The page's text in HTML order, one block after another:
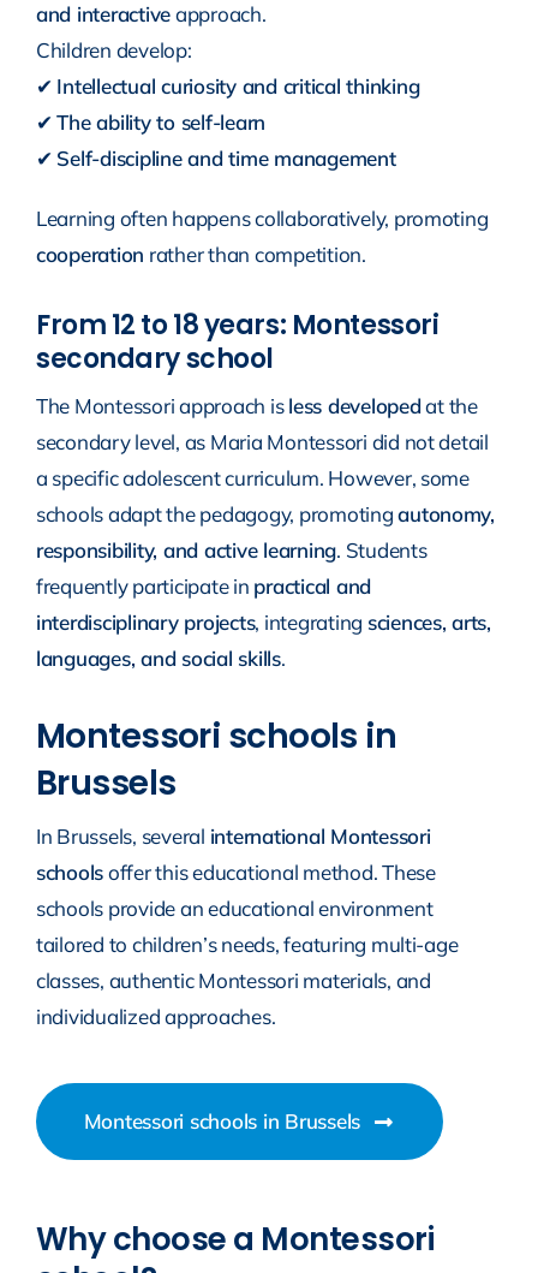
and interactiveapproach.
Children develop:
✔ Intellectual curiosity and critical thinking
✔The ability to self-learn
✔ Self-discipline and time management
Learning often happens collaboratively, promoting
cooperation rather than competition.
From 12 to 18 years: Montessori
secondary school
The Montessori approach isless developedat the
secondary level, as Maria Montessori did not detail
a specific adolescent curriculum. However, some
schools adapt the pedagogy, promotingautonomy,
responsibility, and active learning. Students
frequently participate in practical and
interdisciplinary projects, integrating sciences, arts,
languages, and social skills.
Montessori schools in
Brussels
In Brussels, several international Montessori
schoolsoffer this educational method. These
schools provide an educational environment
tailored to children’s needs, featuring multi-age
classes, authentic Montessori materials, and
individualized approaches.
Montessori schools in Brussels
Why choose a Montessori